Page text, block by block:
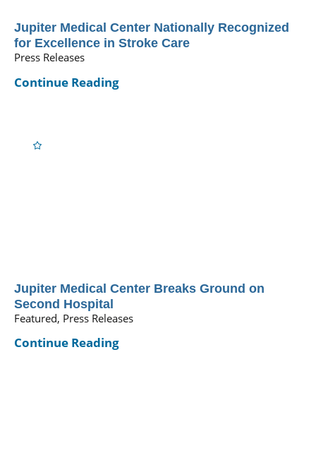
Jupiter Medical Center Nationally Recognized
for Excellence in Stroke Care
Press Releases
Continue Reading
Jupiter Medical Center Breaks Ground on
Second Hospital
Featured, Press Releases
Continue Reading